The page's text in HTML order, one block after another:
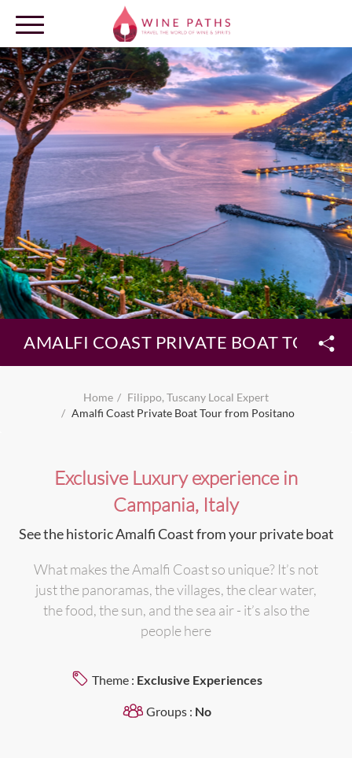
OUR DESTINATIONS
LOG IN
AMALFI COAST PRIVATE BOAT TOUR
Home
Filippo, Tuscany Local Expert
Amalfi Coast Private Boat Tour from Positano
Exclusive Luxury experience in
Campania, Italy
See the historic Amalfi Coast from your private boat
What makes the Amalfi Coast so unique? It’s not
just the panoramas, the villages, the clear water,
the food, the sun, and the sea air - it’s also the
people here
Theme : Exclusive Experiences
Groups : No